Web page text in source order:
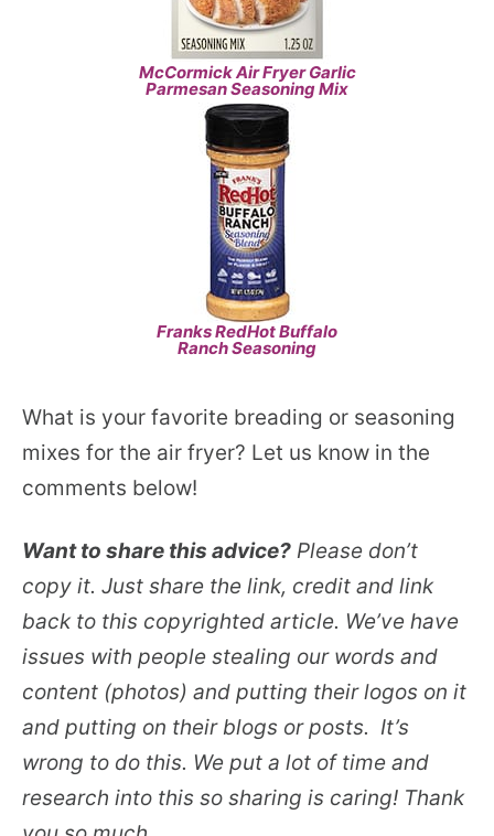
McCormick Air Fryer Garlic
Parmesan Seasoning Mix
Franks RedHot Buffalo
Ranch Seasoning
What is your favorite breading or seasoning
mixes for the air fryer? Let us know in the
comments below!
Want to share this advice? Please don’t
copy it. Just share the link, credit and link
back to this copyrighted article. We’ve have
issues with people stealing our words and
content (photos) and putting their logos on it
and putting on their blogs or posts. It’s
wrong to do this. We put a lot of time and
research into this so sharing is caring! Thank